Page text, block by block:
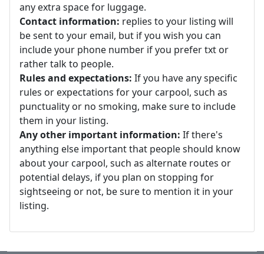
any extra space for luggage.
Contact information: replies to your listing will
be sent to your email, but if you wish you can
include your phone number if you prefer txt or
rather talk to people.
Rules and expectations: If you have any specific
rules or expectations for your carpool, such as
punctuality or no smoking, make sure to include
them in your listing.
Any other important information: If there's
anything else important that people should know
about your carpool, such as alternate routes or
potential delays, if you plan on stopping for
sightseeing or not, be sure to mention it in your
listing.